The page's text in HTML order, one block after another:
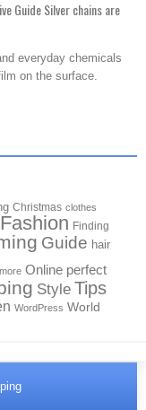
Guide Silver chains are
everyday chemicals
on the surface.
Christmas clothes
Fashion Finding
Guide hair
more Online perfect
Style Tips
WordPress World